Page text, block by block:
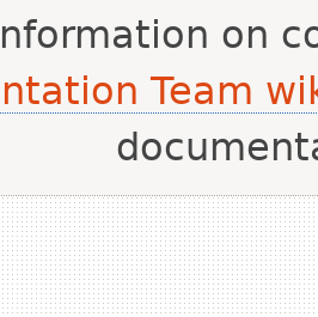
on
Team